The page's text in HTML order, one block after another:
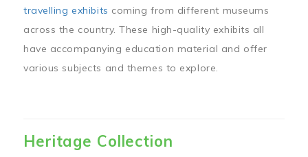
travelling exhibits coming from different museums
across the country. These high-quality exhibits all
have accompanying education material and offer
various subjects and themes to explore.
Heritage Collection